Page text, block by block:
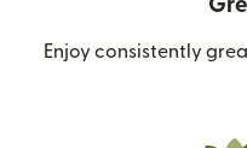
Enjoy consistently